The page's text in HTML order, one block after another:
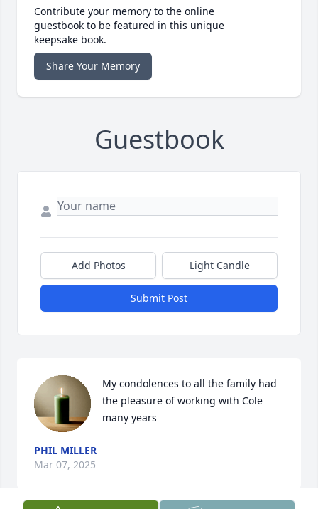
Contribute your memory to the online
guestbook to be featured in this unique
keepsake book.
Share Your Memory
Guestbook
Add Photos Light Candle
Submit Post
My condolences to all the family had
the pleasure of working with Cole
many years
PHIL MILLER
Mar 07, 2025